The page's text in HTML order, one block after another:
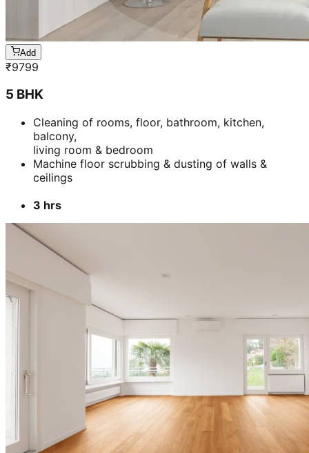
Add
₹9799
5 BHK
Cleaning of rooms, floor, bathroom, kitchen,
balcony,
living room & bedroom
Machine floor scrubbing & dusting of walls &
ceilings
3 hrs